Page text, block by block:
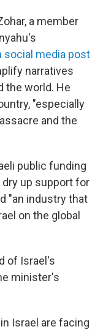
a member
social media post
narratives
the world. He
"especially
and the
public funding
up support for
"an industry that
on the global
of Israel's
minister's
Israel are facing